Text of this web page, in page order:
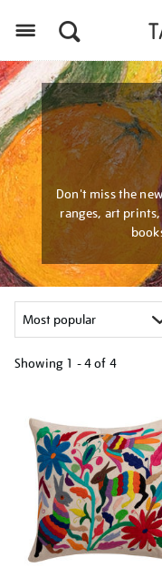
Don't miss the
ranges, art
Showing 1 - 4 of 4
your
results